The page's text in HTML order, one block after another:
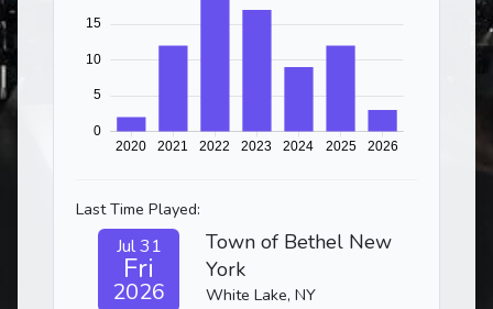
Last Time Played:
Jul 31
Fri
2026
Town of Bethel New
York
White Lake, NY